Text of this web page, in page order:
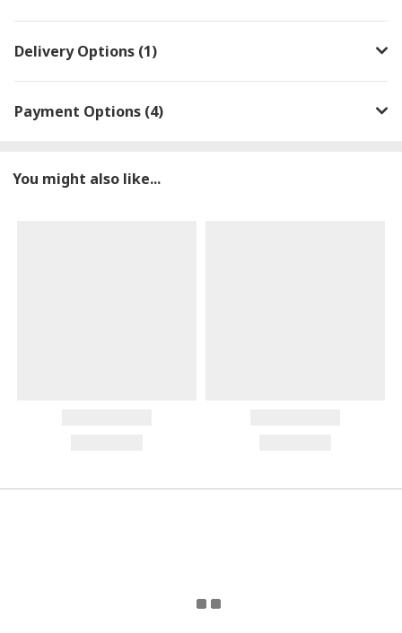
Delivery Options (1)
Payment Options (4)
You might also like...